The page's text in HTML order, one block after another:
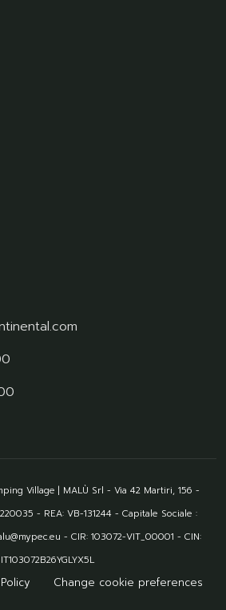
Village | MALÙ Srl - Via 42 Martiri, 156 -
- REA: VB-131244 - Capitale Sociale :
- CIR: 103072-VIT_00001 - CIN:
IT103072B26YGLYX5L
Change cookie preferences